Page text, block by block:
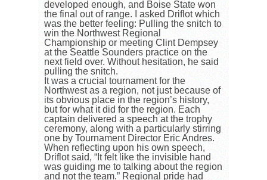
developed enough, and Boise State won
the final out of range. I asked Driflot which
was the better feeling: Pulling the snitch to
win the Northwest Regional
Championship or meeting Clint Dempsey
at the Seattle Sounders practice on the
next field over. Without hesitation, he said
pulling the snitch.
It was a crucial tournament for the
Northwest as a region, not just because of
its obvious place in the region’s history,
but for what it did for the region. Each
captain delivered a speech at the trophy
ceremony, along with a particularly stirring
one by Tournament Director Eric Andres.
When reflecting upon his own speech,
Driflot said, “It felt like the invisible hand
was guiding me to talking about the region
and not the team.” Regional pride had